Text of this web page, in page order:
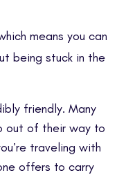
means you can
being stuck in the
friendly. Many
out of their way to
traveling with
offers to carry